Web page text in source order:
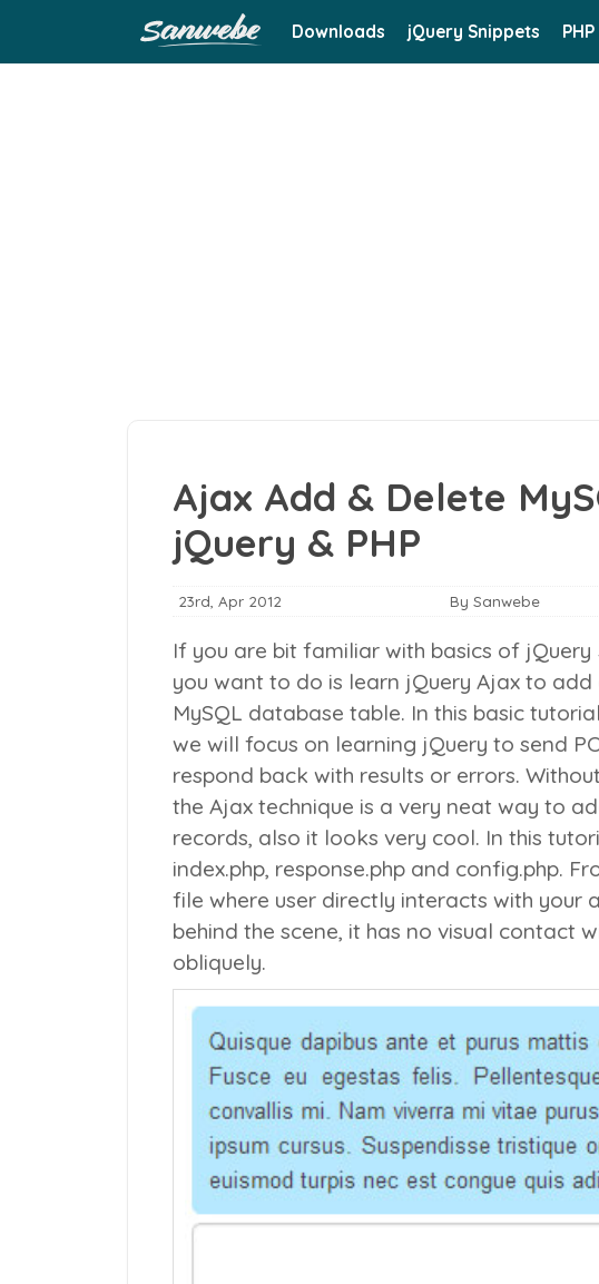
Downloads jQuery Snippets
Ajax Add & Delete
jQuery & PHP
23rd, Apr 2012 By Sanwebe
If you are bit familiar with basics of
you want to do is learn jQuery Ajax to
MySQL database table. In this basic
we will focus on learning jQuery to send
respond back with results or errors.
the Ajax technique is a very neat way to
records, also it looks very cool. In this
index.php, response.php and config.php.
file where user directly interacts with your
behind the scene, it has no visual contact
obliquely.